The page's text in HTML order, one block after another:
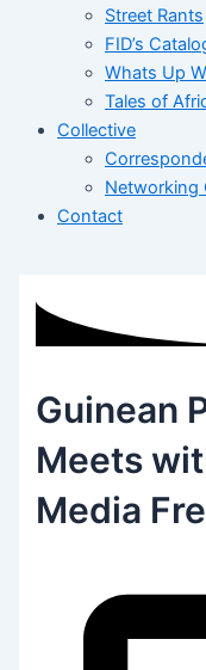
Street Rants
FID’s
Whats Up
Tales of
Collective
Networking
Contact
Guinean
Meets
Media